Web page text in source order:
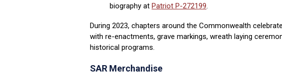
biography at Patriot P-272199.
During 2023, chapters around the Commonwealth
with re-enactments, grave markings, wreath laying
historical programs.
SAR Merchandise